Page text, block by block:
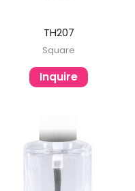
TH207
Square
Inquire